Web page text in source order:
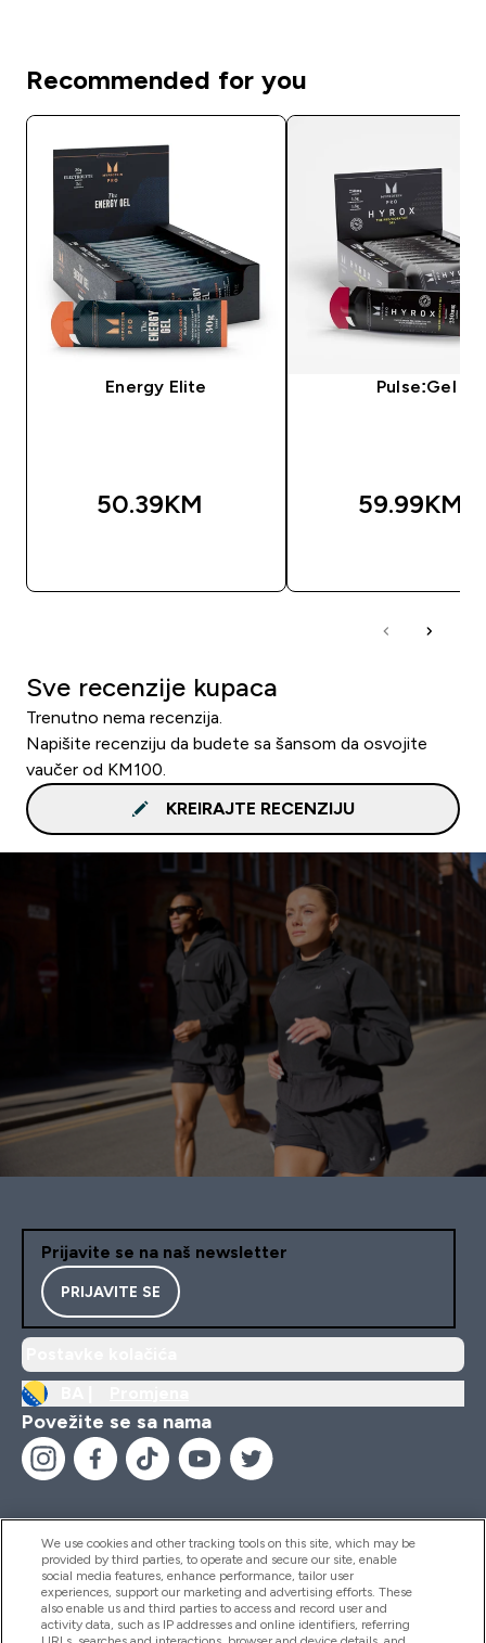
Recommended for you
Energy Elite
50.39KM‎
Pulse:Gel
59.99KM‎
Sve recenzije kupaca
Trenutno nema recenzija.
Napišite recenziju da budete sa šansom da osvojite
vaučer od KM100.
KREIRAJTE RECENZIJU
Prijavite se na naš newsletter
PRIJAVITE SE
Povežite se sa nama
Pomoć I Informacije
Proizvodi
We use cookies and other tracking tools on this site, which may be
provided by third parties, to operate and secure our site, enable
social media features, enhance performance, tailor user
experiences, support our marketing and advertising efforts. These
also enable us and third parties to access and record user and
activity data, such as IP addresses and online identifiers, referring